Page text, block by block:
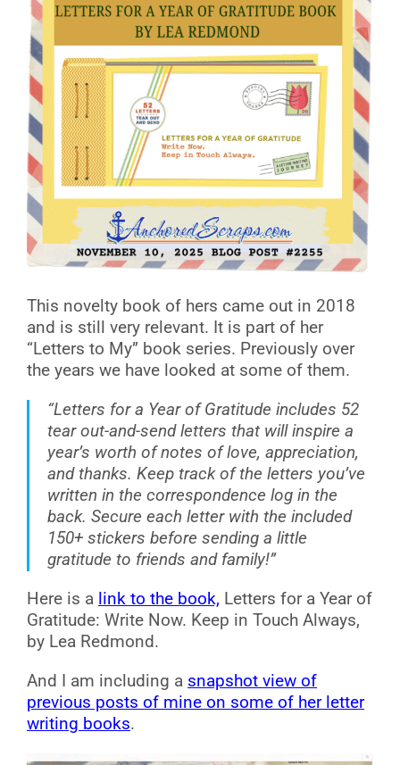
This novelty book of hers came out in 2018
and is still very relevant. It is part of her
“Letters to My” book series. Previously over
the years we have looked at some of them.
“Letters for a Year of Gratitude includes 52
tear out-and-send letters that will inspire a
year’s worth of notes of love, appreciation,
and thanks. Keep track of the letters you’ve
written in the correspondence log in the
back. Secure each letter with the included
150+ stickers before sending a little
gratitude to friends and family!”
Here is a link to the book, Letters for a Year of
Gratitude: Write Now. Keep in Touch Always,
by Lea Redmond.
And I am including a snapshot view of
previous posts of mine on some of her letter
writing books.